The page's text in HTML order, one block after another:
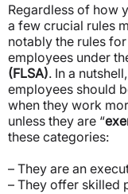
Regardless of how
a few crucial rules
notably the rules
employees under
(FLSA). In a
employees should
when they work
unless they are “
these categories:
– They are an
– They offer skilled